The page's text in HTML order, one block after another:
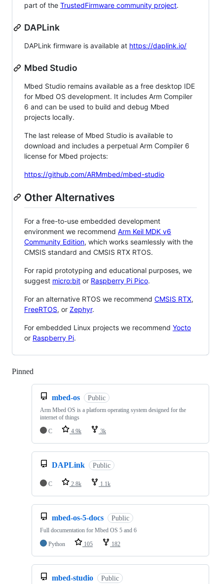
part of the TrustedFirmware community project.
DAPLink
DAPLink firmware is available at https://daplink.io/
Mbed Studio
Mbed Studio remains available as a free desktop IDE
for Mbed OS development. It includes Arm Compiler
6 and can be used to build and debug Mbed
projects locally.
The last release of Mbed Studio is available to
download and includes a perpetual Arm Compiler 6
license for Mbed projects:
https://github.com/ARMmbed/mbed-studio
Other Alternatives
For a free-to-use embedded development
environment we recommend Arm Keil MDK v6
Community Edition, which works seamlessly with the
CMSIS standard and CMSIS RTX RTOS.
For rapid prototyping and educational purposes, we
suggest micro:bit or Raspberry Pi Pico.
For an alternative RTOS we recommend CMSIS RTX,
FreeRTOS, or Zephyr.
For embedded Linux projects we recommend Yocto
or Raspberry Pi.
Pinned
mbed-os Public
Arm Mbed OS is a platform operating system designed for the
internet of things
C
4.9k 3k
DAPLink Public
C 2.8k 1.1k
mbed-os-5-docs Public
Full documentation for Mbed OS 5 and 6
Python
105 182
mbed-studio Public